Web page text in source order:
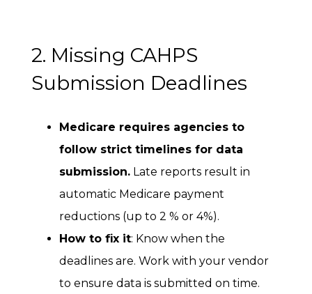
2. Missing CAHPS
Submission Deadlines
Medicare requires agencies to
follow strict timelines for data
submission. Late reports result in
automatic Medicare payment
reductions (up to 2 % or 4%).
How to fix it: Know when the
deadlines are. Work with your vendor
to ensure data is submitted on time.